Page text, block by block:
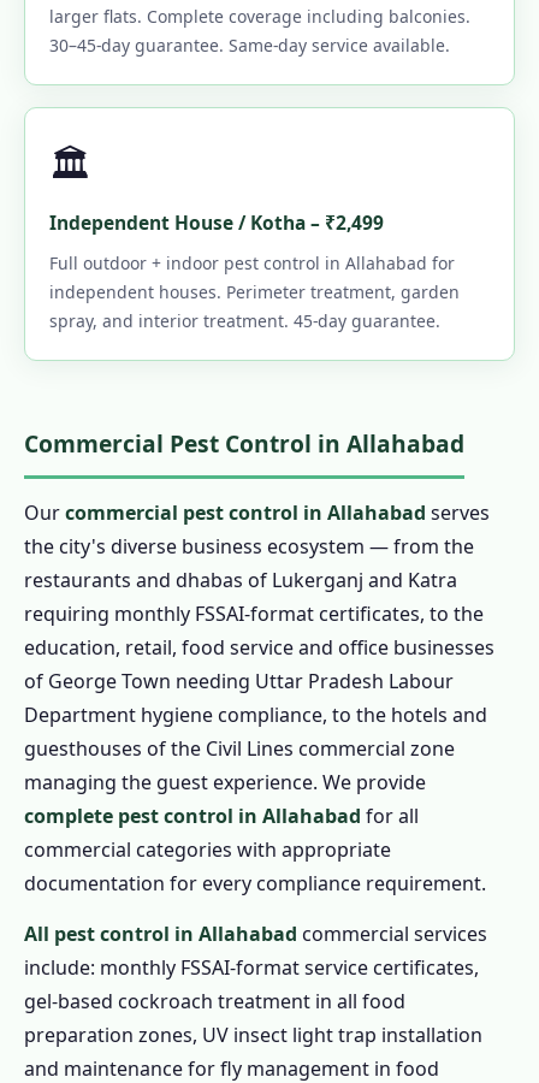
larger flats. Complete coverage including balconies.
30–45-day guarantee. Same-day service available.
🏛️
Independent House / Kotha – ₹2,499
Full outdoor + indoor pest control in Allahabad for
independent houses. Perimeter treatment, garden
spray, and interior treatment. 45-day guarantee.
Commercial Pest Control in Allahabad
Ourcommercial pest control in Allahabad serves
the city's diverse business ecosystem — from the
restaurants and dhabas of Lukerganj and Katra
requiring monthly FSSAI-format certificates, to the
education, retail, food service and office businesses
of George Town needing Uttar Pradesh Labour
Department hygiene compliance, to the hotels and
guesthouses of the Civil Lines commercial zone
managing the guest experience. We provide
complete pest control in Allahabad for all
commercial categories with appropriate
documentation for every compliance requirement.
All pest control in Allahabad commercial services
include: monthly FSSAI-format service certificates,
gel-based cockroach treatment in all food
preparation zones, UV insect light trap installation
and maintenance for fly management in food